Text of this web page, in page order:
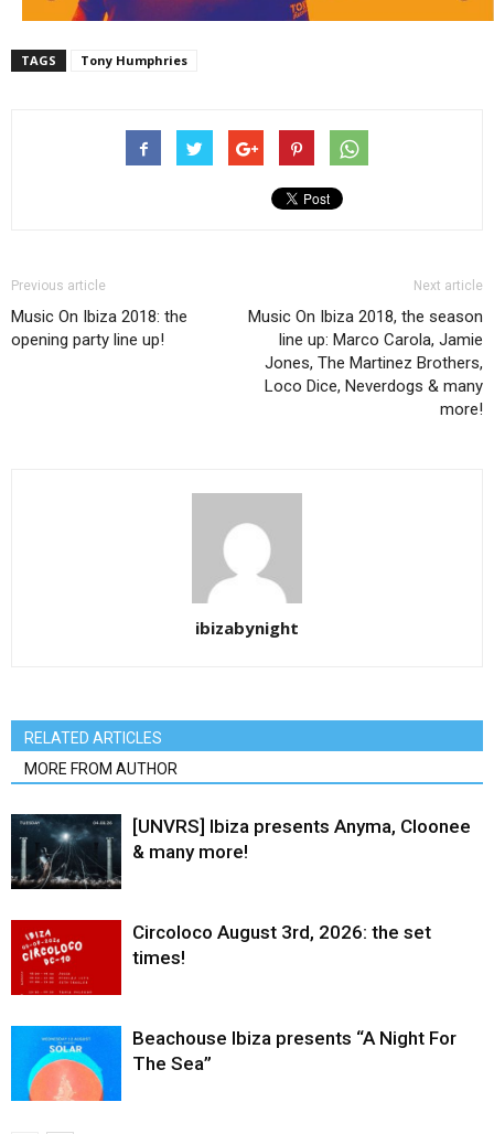
TAGS Tony Humphries
Previous article
Music On Ibiza 2018: the
opening party line up!
Next article
Music On Ibiza 2018, the season
line up: Marco Carola, Jamie
Jones, The Martinez Brothers,
Loco Dice, Neverdogs & many
more!
ibizabynight
RELATED ARTICLES
MORE FROM AUTHOR
[UNVRS] Ibiza presents Anyma, Cloonee
& many more!
Circoloco August 3rd, 2026: the set
times!
Beachouse Ibiza presents “A Night For
The Sea”